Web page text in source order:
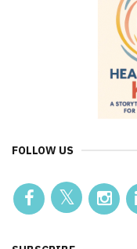
FOLLOW US